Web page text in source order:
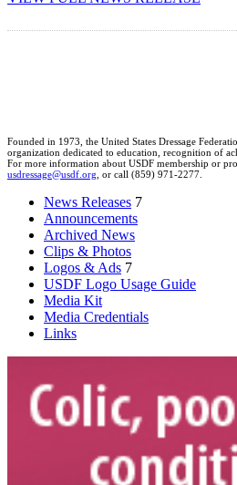
Founded in 1973, the United States Dressage
organization dedicated to education, recognition of
For more information about USDF membership or
usdressage@usdf.org, or call (859) 971-2277.
News Releases 7
Announcements
Archived News
Clips & Photos
Logos & Ads 7
USDF Logo Usage Guide
Media Kit
Media Credentials
Links